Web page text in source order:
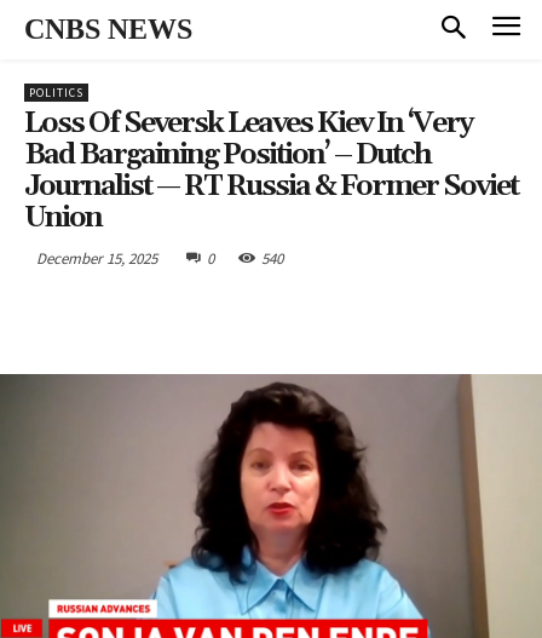
CNBS NEWS
POLITICS
Loss Of Seversk Leaves Kiev In ‘very
Bad Bargaining Position’ – Dutch
Journalist — RT Russia & Former Soviet
Union
December 15, 2025 0 540